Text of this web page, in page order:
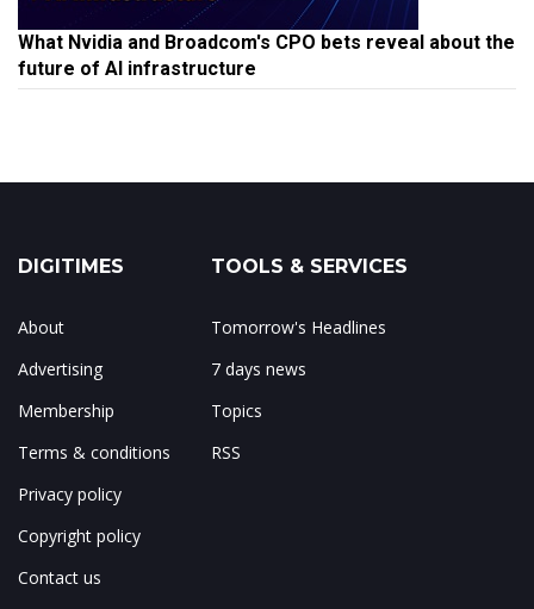
What Nvidia and Broadcom's CPO bets reveal about the
future of AI infrastructure
DIGITIMES
About
Advertising
Membership
Terms & conditions
Privacy policy
Copyright policy
Contact us
TOOLS & SERVICES
Tomorrow's Headlines
7 days news
Topics
RSS